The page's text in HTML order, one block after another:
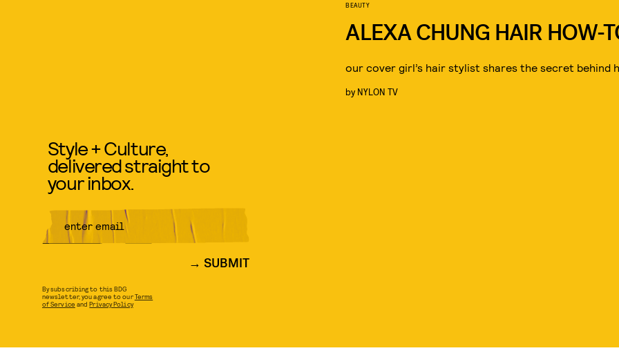
BEAUTY
ALEXA CHUNG HAIR HOW-
our cover girl’s hair stylist shares the secret behind
by NYLON TV
Style + Culture,
delivered straight to
your inbox.
SUBMIT
By subscribing to this BDG
newsletter, you agree to ourTerms
of Service andPrivacy Policy